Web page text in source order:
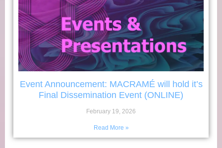
Event Announcement: MACRAMÉ will hold it’s
Final Dissemination Event (ONLINE)
February 19, 2026
Read More »